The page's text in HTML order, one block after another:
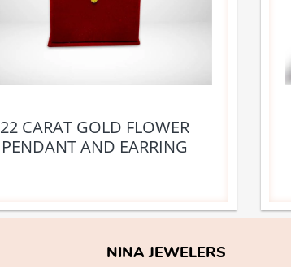
22 CARAT GOLD FLOWER
PENDANT AND EARRING
NINA JEWELERS